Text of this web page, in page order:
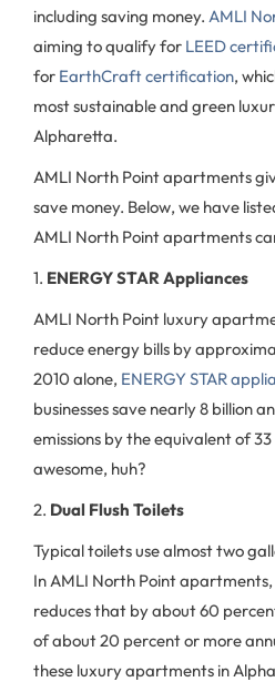
including saving money. AMLI
aiming to qualify for LEED
for EarthCraft certification,
most sustainable and green
Alpharetta.
AMLI North Point apartments
save money. Below, we have
AMLI North Point apartments
1. ENERGY STAR Appliances
AMLI North Point luxury
reduce energy bills by
2010 alone, ENERGY STAR
businesses save nearly 8 billion
emissions by the equivalent of
awesome, huh?
2. Dual Flush Toilets
Typical toilets use almost two
In AMLI North Point
reduces that by about 60
of about 20 percent or more
these luxury apartments in